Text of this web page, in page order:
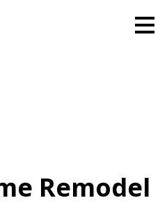
Remodel